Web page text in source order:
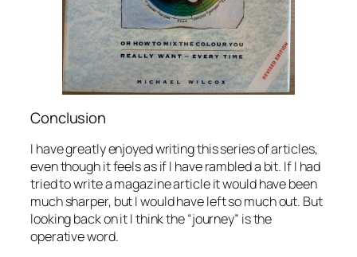
Conclusion
I have greatly enjoyed writing this series of articles,
even though it feels as if I have rambled a bit. If I had
tried to write a magazine article it would have been
much sharper, but I would have left so much out. But
looking back on it I think the “journey” is the
operative word.